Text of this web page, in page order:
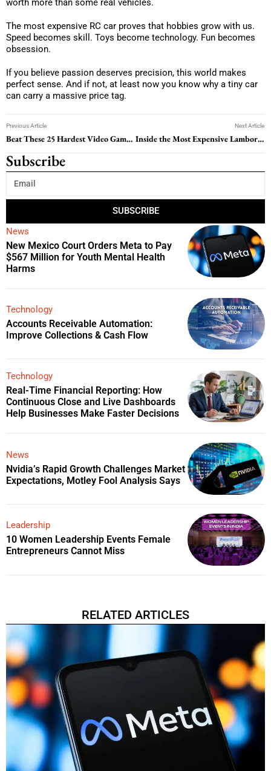
worth more than some real vehicles.
The most expensive RC car proves that hobbies grow with us.
Speed becomes skill. Toys become technology. Fun becomes
obsession.
If you believe passion deserves precision, this world makes
perfect sense. And if not, at least now you know why a tiny car
can carry a massive price tag.
Previous Article
Beat These 25 Hardest Video Game Bosses and Become a Pro Gamer
Next Article
Inside the Most Expensive Lamborghini in the World: Luxury Beyond Imagination
Subscribe
SUBSCRIBE
News
New Mexico Court Orders Meta to Pay
$567 Million for Youth Mental Health
Harms
Technology
Accounts Receivable Automation:
Improve Collections & Cash Flow
Technology
Real-Time Financial Reporting: How
Continuous Close and Live Dashboards
Help Businesses Make Faster Decisions
News
Nvidia’s Rapid Growth Challenges Market
Expectations, Motley Fool Analysis Says
Leadership
10 Women Leadership Events Female
Entrepreneurs Cannot Miss
RELATED ARTICLES